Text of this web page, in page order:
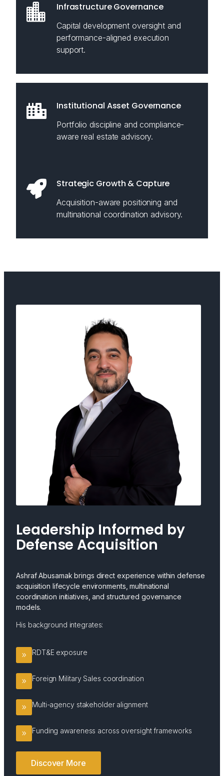
Infrastructure Governance
Capital development oversight and
performance-aligned execution
support.
Institutional Asset Governance
Portfolio discipline and compliance-
aware real estate advisory.
Strategic Growth & Capture
Acquisition-aware positioning and
multinational coordination advisory.
Leadership Informed by
Defense Acquisition
Ashraf Abusamak brings direct experience within defense
acquisition lifecycle environments, multinational
coordination initiatives, and structured governance
models.
His background integrates:
RDT&E exposure
Foreign Military Sales coordination
Multi-agency stakeholder alignment
Funding awareness across oversight frameworks
Discover More